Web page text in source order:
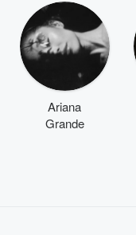
Ariana
Grande